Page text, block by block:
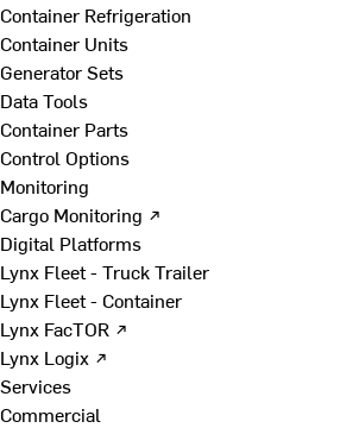
Container Refrigeration
Container Units
Generator Sets
Data Tools
Container Parts
Control Options
Monitoring
Cargo Monitoring ↗
Digital Platforms
Lynx Fleet - Truck Trailer
Lynx Fleet - Container
Lynx FacTOR ↗
Lynx Logix ↗
Services
Commercial